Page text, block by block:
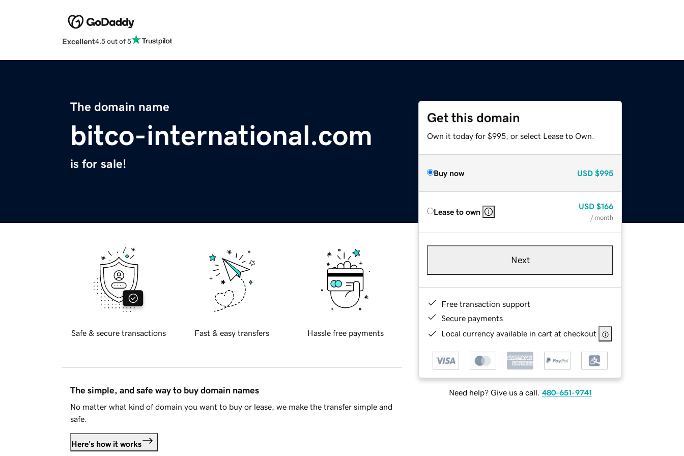
Excellent4.5 out of 5
The domain name
bitco-international.com
is for sale!
Get this domain
Own it today for $995, or select Lease to Own.
Buy now USD $995
Lease to own
USD $166
/ month
Next
Free transaction support
Secure payments
Local currency available in cart at checkout
Need help? Give us a call. 480-651-9741
Safe & secure transactions Fast & easy transfers Hassle free payments
The simple, and safe way to buy domain names
No matter what kind of domain you want to buy or lease, we make the transfer simple and
safe.
Here's how it works